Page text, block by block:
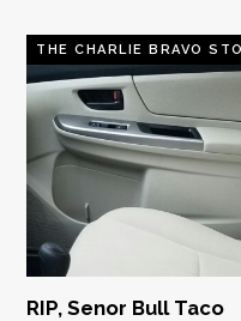
THE CHARLIE BRAVO
RIP, Senor Bull Taco